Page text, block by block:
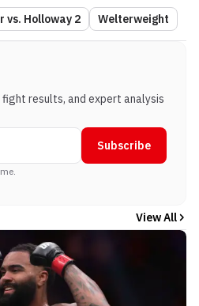
vs. Holloway 2 Welterweight
results, and expert analysis
Subscribe
View All